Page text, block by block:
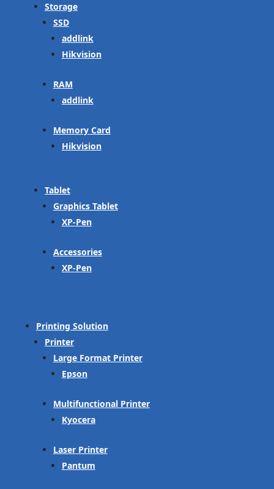
Storage
SSD
addlink
Hikvision
RAM
addlink
Memory Card
Hikvision
Tablet
Graphics Tablet
XP-Pen
Accessories
XP-Pen
Printing Solution
Printer
Large Format Printer
Epson
Multifunctional Printer
Kyocera
Laser Printer
Pantum